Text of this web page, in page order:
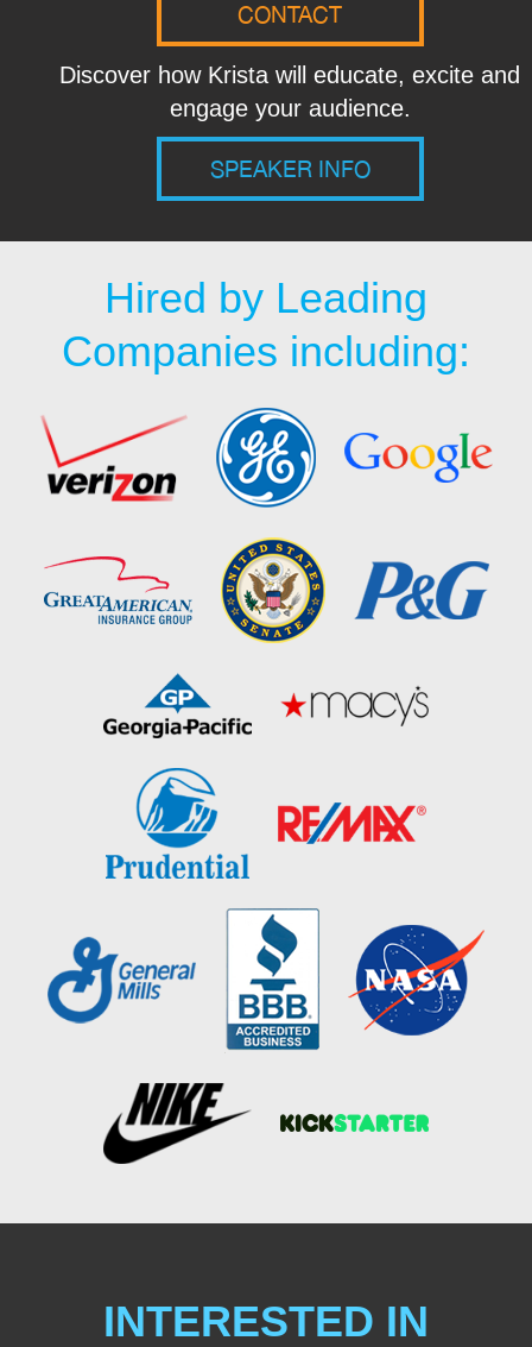
CONTACT
Discover how Krista will educate, excite and
engage your audience.
SPEAKER INFO
Hired by Leading
Companies including:
INTERESTED IN